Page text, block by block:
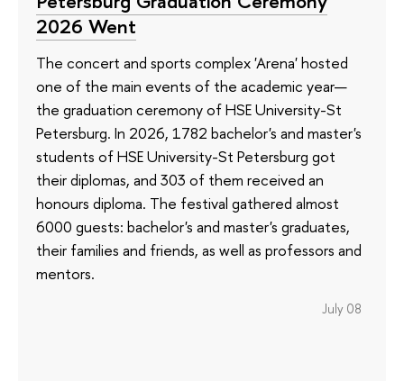
2026 Went
The concert and sports complex 'Arena' hosted
one of the main events of the academic year—
the graduation ceremony of HSE University-St
Petersburg. In 2026, 1782 bachelor's and master's
students of HSE University-St Petersburg got
their diplomas, and 303 of them received an
honours diploma. The festival gathered almost
6000 guests: bachelor's and master's graduates,
their families and friends, as well as professors and
mentors.
July 08